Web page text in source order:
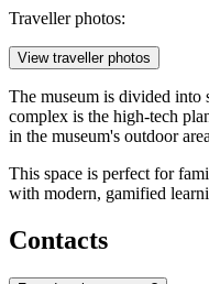
Traveller photos:
View traveller photos
The museum is divided into
complex is the high-tech
in the museum's outdoor
This space is perfect for
with modern, gamified
Contacts